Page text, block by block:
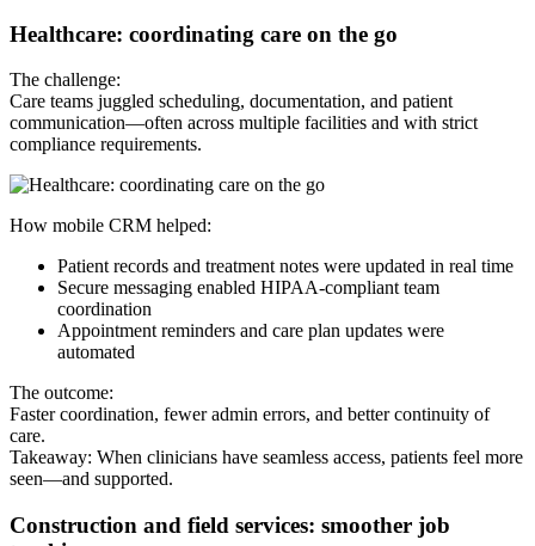
Healthcare: coordinating care on the go
The challenge:
Care teams juggled scheduling, documentation, and patient
communication—often across multiple facilities and with strict
compliance requirements.
How mobile CRM helped:
Patient records and treatment notes were updated in real time
Secure messaging enabled HIPAA-compliant team
coordination
Appointment reminders and care plan updates were
automated
The outcome:
Faster coordination, fewer admin errors, and better continuity of
care.
Takeaway: When clinicians have seamless access, patients feel more
seen—and supported.
Construction and field services: smoother job